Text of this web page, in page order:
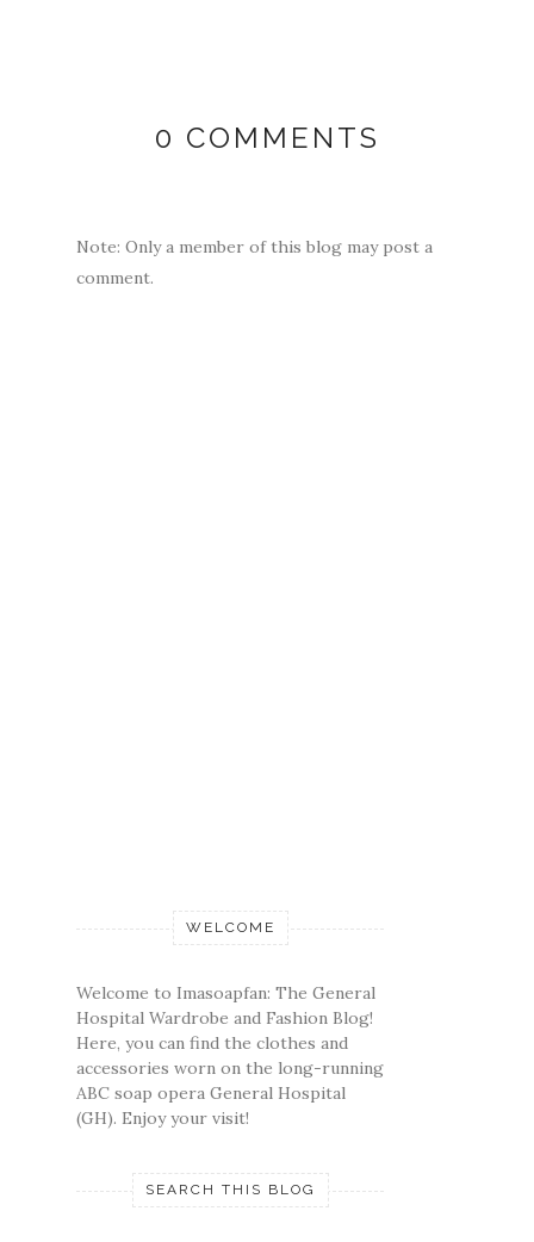
0 COMMENTS
Note: Only a member of this blog may post a
comment.
WELCOME
Welcome to Imasoapfan: The General
Hospital Wardrobe and Fashion Blog!
Here, you can find the clothes and
accessories worn on the long-running
ABC soap opera General Hospital
(GH). Enjoy your visit!
SEARCH THIS BLOG